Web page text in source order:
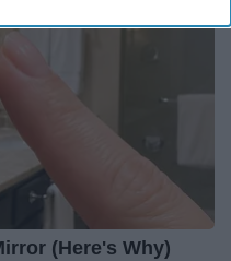
(Here's Why)